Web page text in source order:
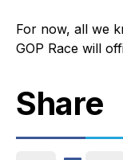
For now, all we
GOP Race will
Share